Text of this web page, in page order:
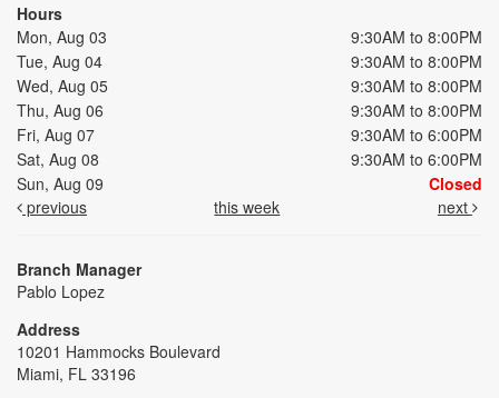
Hours
Mon, Aug 03
9:30AM to 8:00PM
Tue, Aug 04
9:30AM to 8:00PM
Wed, Aug 05
9:30AM to 8:00PM
Thu, Aug 06
9:30AM to 8:00PM
Fri, Aug 07
9:30AM to 6:00PM
Sat, Aug 08
9:30AM to 6:00PM
Sun, Aug 09
Closed
previous
this week next
Branch Manager
Pablo Lopez
Address
10201 Hammocks Boulevard
Miami, FL 33196